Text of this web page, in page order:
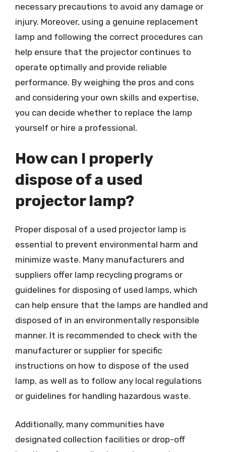
necessary precautions to avoid any damage or
injury. Moreover, using a genuine replacement
lamp and following the correct procedures can
help ensure that the projector continues to
operate optimally and provide reliable
performance. By weighing the pros and cons
and considering your own skills and expertise,
you can decide whether to replace the lamp
yourself or hire a professional.
How can I properly
dispose of a used
projector lamp?
Proper disposal of a used projector lamp is
essential to prevent environmental harm and
minimize waste. Many manufacturers and
suppliers offer lamp recycling programs or
guidelines for disposing of used lamps, which
can help ensure that the lamps are handled and
disposed of in an environmentally responsible
manner. It is recommended to check with the
manufacturer or supplier for specific
instructions on how to dispose of the used
lamp, as well as to follow any local regulations
or guidelines for handling hazardous waste.
Additionally, many communities have
designated collection facilities or drop-off